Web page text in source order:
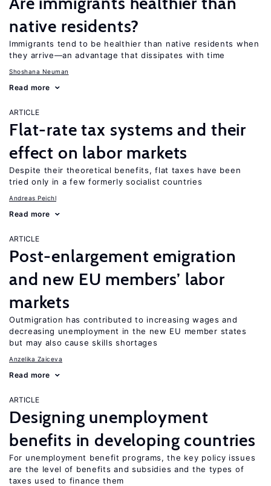
native residents?
Immigrants tend to be healthier than native residents when
they arrive—an advantage that dissipates with time
Shoshana Neuman
Read more
ARTICLE
Flat-rate tax systems and their
effect on labor markets
Despite their theoretical benefits, flat taxes have been
tried only in a few formerly socialist countries
Andreas Peichl
Read more
ARTICLE
Post-enlargement emigration
and new EU members’ labor
markets
Outmigration has contributed to increasing wages and
decreasing unemployment in the new EU member states
but may also cause skills shortages
Anzelika Zaiceva
Read more
ARTICLE
Designing unemployment
benefits in developing countries
For unemployment benefit programs, the key policy issues
are the level of benefits and subsidies and the types of
taxes used to finance them